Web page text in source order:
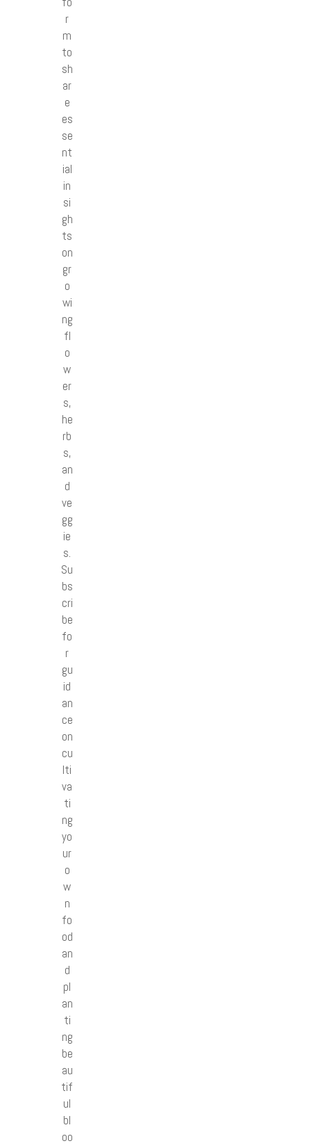
r
m
to
sh
ar
e
es
se
nt
ial
in
si
gh
ts
on
gr
o
wi
ng
fl
o
w
er
s,
he
rb
s,
an
d
ve
gg
ie
s.
Su
bs
cri
be
fo
r
gu
id
an
ce
on
cu
lti
va
ti
ng
yo
ur
o
w
n
fo
od
an
d
pl
an
ti
ng
be
au
tif
ul
bl
oo